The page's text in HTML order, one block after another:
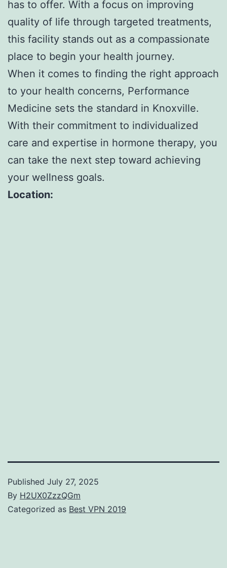
has to offer. With a focus on improving
quality of life through targeted treatments,
this facility stands out as a compassionate
place to begin your health journey.
When it comes to finding the right approach
to your health concerns, Performance
Medicine sets the standard in Knoxville.
With their commitment to individualized
care and expertise in hormone therapy, you
can take the next step toward achieving
your wellness goals.
Location:
Published July 27, 2025
By H2UX0ZzzQGm
Categorized as Best VPN 2019